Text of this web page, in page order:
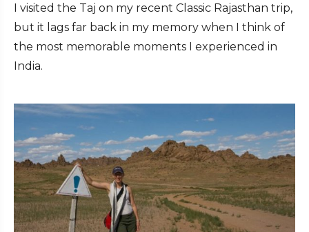
I visited the Taj on my recent Classic Rajasthan trip,
but it lags far back in my memory when I think of
the most memorable moments I experienced in
India.